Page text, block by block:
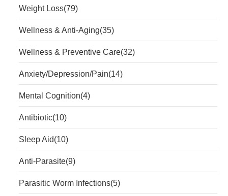
Weight Loss(79)
Wellness & Anti-Aging(35)
Wellness & Preventive Care(32)
Anxiety/Depression/Pain(14)
Mental Cognition(4)
Antibiotic(10)
Sleep Aid(10)
Anti-Parasite(9)
Parasitic Worm Infections(5)